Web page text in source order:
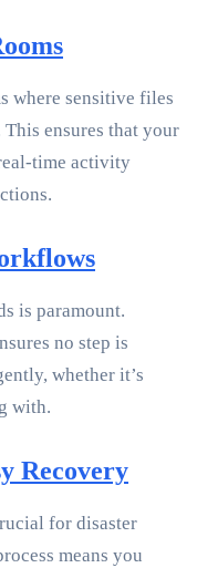
where sensitive files
ensures that your
time activity
is paramount.
no step is
whether it’s
with.
Recovery
for disaster
means you